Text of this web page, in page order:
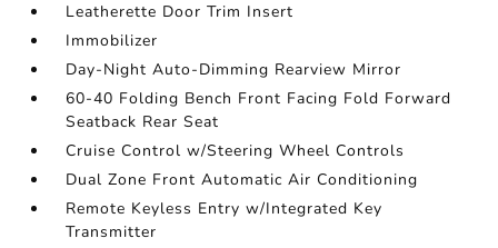
Leatherette Door Trim Insert
Immobilizer
Day-Night Auto-Dimming Rearview Mirror
60-40 Folding Bench Front Facing Fold Forward
Seatback Rear Seat
Cruise Control w/Steering Wheel Controls
Dual Zone Front Automatic Air Conditioning
Remote Keyless Entry w/Integrated Key
Transmitter